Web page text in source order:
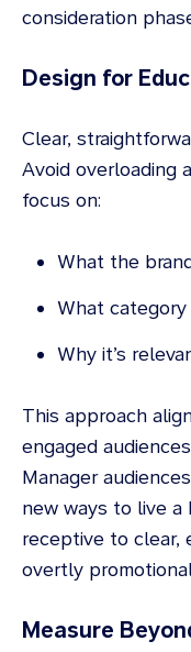
consideration
Design for
Clear,
Avoid overloading
focus on:
What the
What
Why it’s
This approach
engaged
Manager
new ways to live a
receptive to clear,
overtly
Measure